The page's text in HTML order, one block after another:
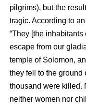
pilgrims), but the
tragic. According to
“They [the
escape from our
temple of Solomon,
they fell to the ground
thousand were killed.
neither women nor